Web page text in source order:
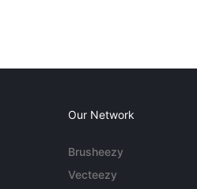
Our Network
Brusheezy
Vecteezy